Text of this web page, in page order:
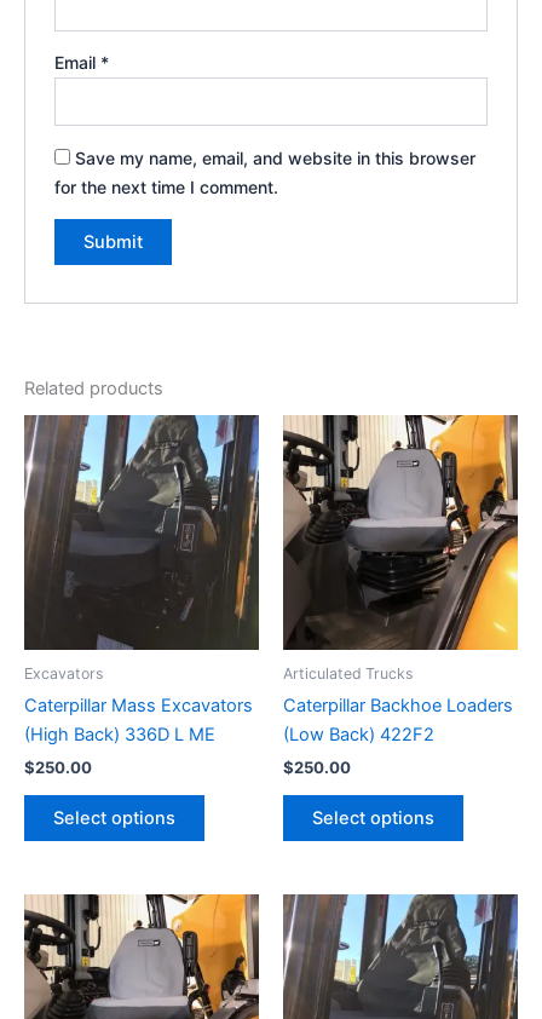
Email *
Save my name, email, and website in this browser
for the next time I comment.
Related products
Excavators
Caterpillar Mass Excavators
(High Back) 336D L ME
$250.00
Select options
Articulated Trucks
Caterpillar Backhoe Loaders
(Low Back) 422F2
$250.00
Select options